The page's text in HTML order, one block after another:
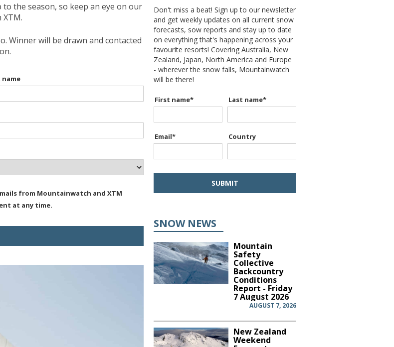
the season, so keep an eye on our
Winner will be drawn and contacted
name
from Mountainwatch and XTM
at any time.
Don't miss a beat! Sign up to our newsletter
and get weekly updates on all current snow
forecasts, sow reports and stay up to date
on everything that's happening across your
favourite resorts! Covering Australia, New
Zealand, Japan, North America and Europe
- wherever the snow falls, Mountainwatch
will be there!
First name* Last name*
Email* Country
SNOW NEWS
Mountain
Safety
Collective
Backcountry
Conditions
Report - Friday
7 August 2026
AUGUST 7, 2026
New Zealand
Weekend